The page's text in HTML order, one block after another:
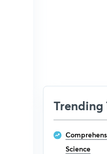
Trending
Science